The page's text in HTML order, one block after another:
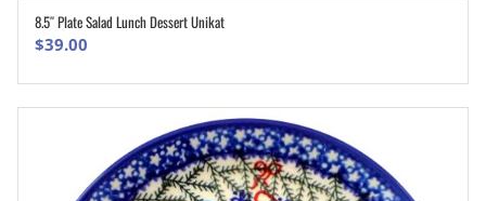
ADD TO CART
8.5″ Plate Salad Lunch Dessert Unikat
$39.00